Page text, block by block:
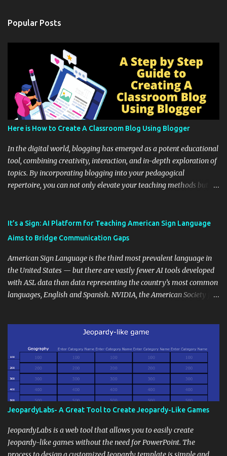
Popular Posts
Here is How to Create A Classroom Blog Using Blogger
In the digital world, blogging has emerged as a potent educational
tool, combining creativity, interaction, and in-depth exploration of
topics. By incorporating blogging into your pedagogical
repertoire, you can not only elevate your teaching methods but
instructional techniques. You can use it as a platform to showcase
students' accomplishments, share resources beyond the
and maintain a consistent line of communication with parents and
the wider school community. Moreover, it can serve as an
extension of the classroom environment, a space where learning
continues beyond the school day. It's also a convenient way to
approach, it's crucial to ground t...
It’s a Sign: AI Platform for Teaching American Sign Language
Aims to Bridge Communication Gaps
American Sign Language is the third most prevalent language in
the United States — but there are vastly fewer AI tools developed
with ASL data than data representing the country’s most common
languages, English and Spanish. NVIDIA, the American Society for
JeopardyLabs- A Great Tool to Create Jeopardy-Like Games
JeopardyLabs is a web tool that allows you to easily create
Jeopardy-like games without the need for PowerPoint. The